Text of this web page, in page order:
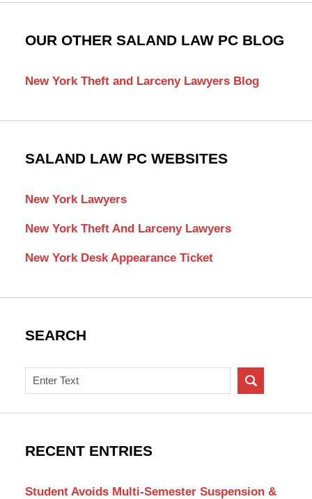
OUR OTHER SALAND LAW PC BLOG
New York Theft and Larceny Lawyers Blog
SALAND LAW PC WEBSITES
New York Lawyers
New York Theft And Larceny Lawyers
New York Desk Appearance Ticket
SEARCH
Search
on
New
Criminal
RECENT ENTRIES
Student Avoids Multi-Semester Suspension &